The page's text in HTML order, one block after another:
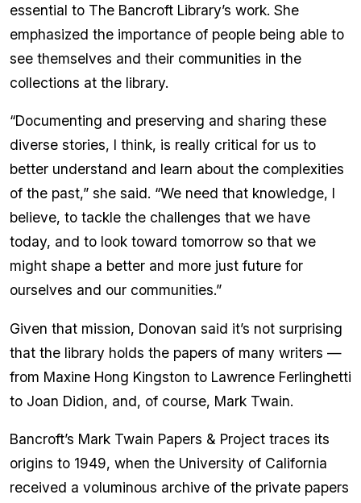
essential to The Bancroft Library’s work. She
emphasized the importance of people being able to
see themselves and their communities in the
collections at the library.
“Documenting and preserving and sharing these
diverse stories, I think, is really critical for us to
better understand and learn about the complexities
of the past,” she said. “We need that knowledge, I
believe, to tackle the challenges that we have
today, and to look toward tomorrow so that we
might shape a better and more just future for
ourselves and our communities.”
Given that mission, Donovan said it’s not surprising
that the library holds the papers of many writers —
from Maxine Hong Kingston to Lawrence Ferlinghetti
to Joan Didion, and, of course, Mark Twain.
Bancroft’s Mark Twain Papers & Project traces its
origins to 1949, when the University of California
received a voluminous archive of the private papers